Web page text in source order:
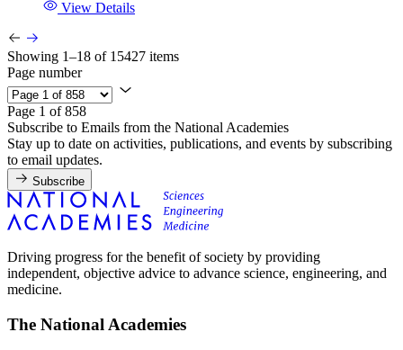
View Details
Showing 1–18 of 15427 items
Page number
Page 1 of 858
Subscribe to Emails from the National Academies
Stay up to date on activities, publications, and events by subscribing
to email updates.
Subscribe
Driving progress for the benefit of society by providing
independent, objective advice to advance science, engineering, and
medicine.
The National Academies